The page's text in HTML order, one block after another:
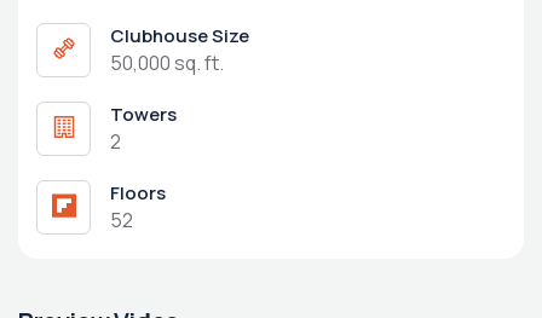
Clubhouse Size
50,000 sq. ft.
Towers
2
Floors
52